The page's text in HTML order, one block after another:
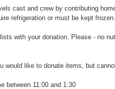
cast and crew by contributing
refrigeration or must be kept
with your donation. Please - no
would like to donate items, but
between 11:00 and 1:30